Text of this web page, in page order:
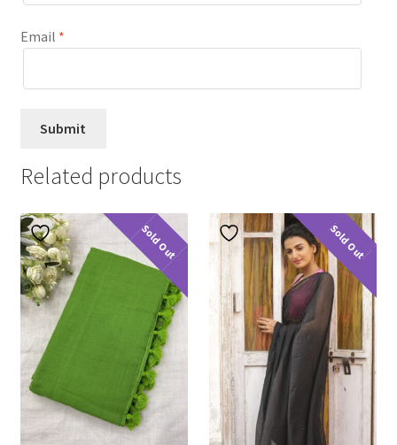
Email *
Related products
Sold Out Sold Out